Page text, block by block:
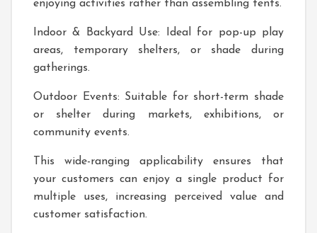
enjoying activities rather than assembling tents.
Indoor & Backyard Use: Ideal for pop-up play
areas, temporary shelters, or shade during
gatherings.
Outdoor Events: Suitable for short-term shade
or shelter during markets, exhibitions, or
community events.
This wide-ranging applicability ensures that
your customers can enjoy a single product for
multiple uses, increasing perceived value and
customer satisfaction.